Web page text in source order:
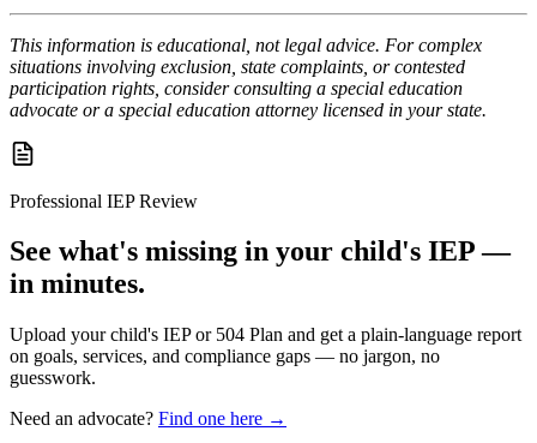
This information is educational, not legal advice. For complex
situations involving exclusion, state complaints, or contested
participation rights, consider consulting a special education
advocate or a special education attorney licensed in your state.
Professional IEP Review
See what's missing in your child's IEP —
in minutes.
Upload your child's IEP or 504 Plan and get a plain-language report
on goals, services, and compliance gaps — no jargon, no
guesswork.
Need an advocate? Find one here →